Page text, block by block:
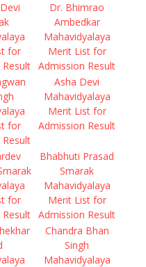
for
Dr. Bhimrao
Ambedkar
Mahavidyalaya
Merit List for
Admission Result
for
Asha Devi
Mahavidyalaya
Merit List for
Admission Result
for
Bhabhuti Prasad
Smarak
Mahavidyalaya
Merit List for
Admission Result
Chandra Bhan
Singh
Mahavidyalaya